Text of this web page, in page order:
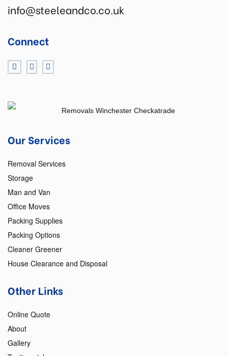
info@steeleandco.co.uk
Connect
Our Services
Removal Services
Storage
Man and Van
Office Moves
Packing Supplies
Packing Options
Cleaner Greener
House Clearance and Disposal
Other Links
Online Quote
About
Gallery